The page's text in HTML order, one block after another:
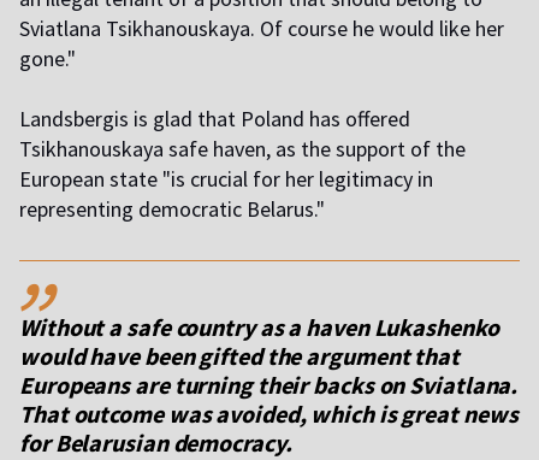
Sviatlana Tsikhanouskaya. Of course he would like her
gone."
Landsbergis is glad that Poland has offered
Tsikhanouskaya safe haven, as the support of the
European state "is crucial for her legitimacy in
representing democratic Belarus."
,,
Without a safe country as a haven Lukashenko
would have been gifted the argument that
Europeans are turning their backs on Sviatlana.
That outcome was avoided, which is great news
for Belarusian democracy.